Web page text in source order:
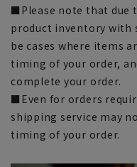
■Please note that due
product inventory with
be cases where items
timing of your order,
complete your order.
■Even for orders
shipping service may
timing of your order.